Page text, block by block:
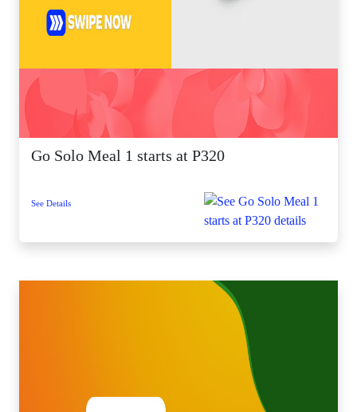
Go Solo Meal 1 starts at P320
See Details